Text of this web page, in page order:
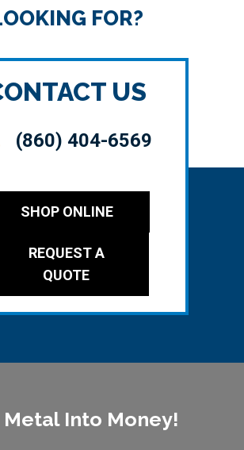
FOR?
US
(860) 404-6569
SHOP ONLINE
REQUEST A
QUOTE
Metal Into Money!